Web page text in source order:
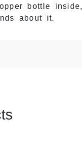
bottle
about it.